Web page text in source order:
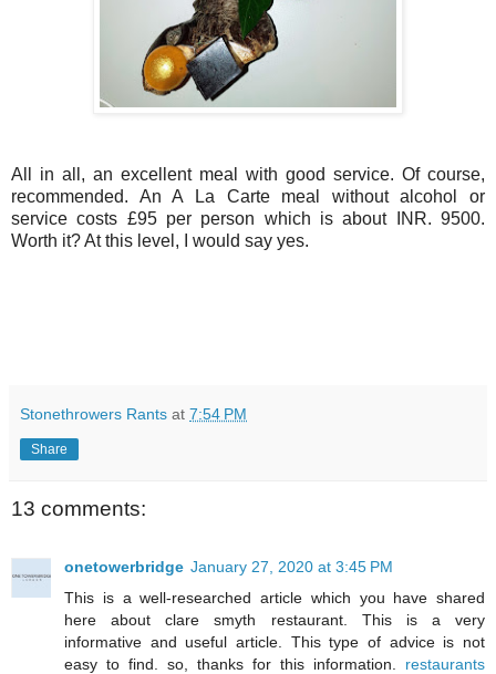
All in all, an excellent meal with good service. Of course,
recommended. An A La Carte meal without alcohol or
service costs £95 per person which is about INR. 9500.
Worth it? At this level, I would say yes.
Stonethrowers Rants at 7:54 PM
Share
13 comments:
onetowerbridge January 27, 2020 at 3:45 PM
This is a well-researched article which you have shared
here about clare smyth restaurant. This is a very
informative and useful article. This type of advice is not
easy to find. so, thanks for this information. restaurants